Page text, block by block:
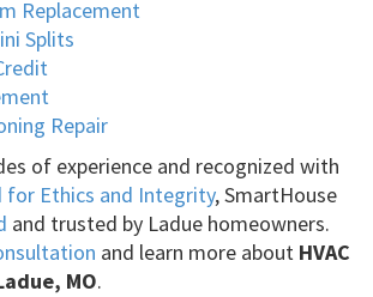
Replacement
Splits
Repair
of experience and recognized with
for Ethics and Integrity, SmartHouse
and trusted by Ladue homeowners.
and learn more about HVAC
MO.